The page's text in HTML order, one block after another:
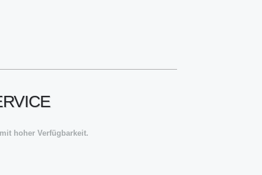
hoher Verfügbarkeit.